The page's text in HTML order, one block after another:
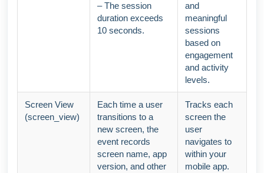
– The session
duration exceeds
10 seconds.
and
meaningful
sessions
based on
engagement
and activity
levels.
Screen View
(screen_view)
Each time a user
transitions to a
new screen, the
event records
screen name, app
version, and other
Tracks each
screen the
user
navigates to
within your
mobile app.